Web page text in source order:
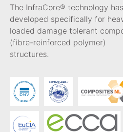
The InfraCore® technology
developed specifically for
loaded damage tolerant
(fibre-reinforced polymer)
structures.